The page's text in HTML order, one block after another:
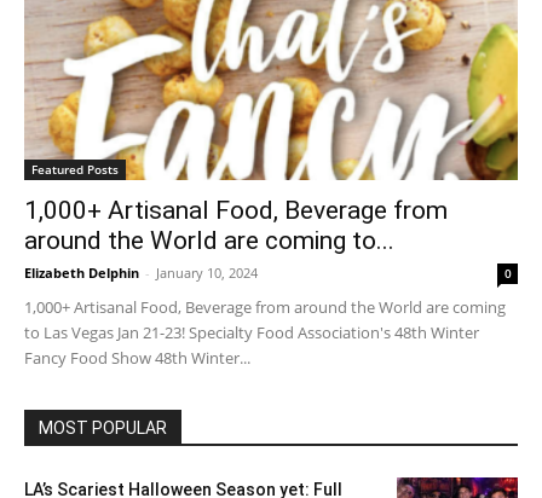
Featured Posts
1,000+ Artisanal Food, Beverage from
around the World are coming to...
Elizabeth Delphin - January 10, 2024 0
1,000+ Artisanal Food, Beverage from around the World are coming
to Las Vegas Jan 21-23! Specialty Food Association's 48th Winter
Fancy Food Show 48th Winter...
MOST POPULAR
LA’s Scariest Halloween Season yet: Full